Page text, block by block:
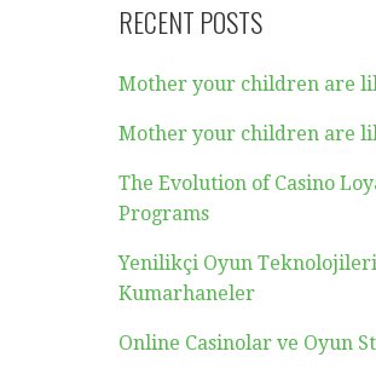
RECENT POSTS
Mother your children are
Mother your children are
The Evolution of Casino
Programs
Yenilikçi Oyun
Kumarhaneler
Online Casinolar ve Oyun